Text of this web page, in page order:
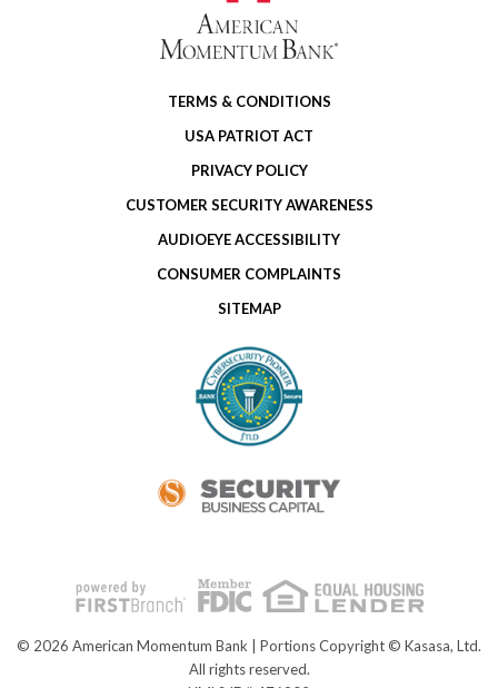
TERMS & CONDITIONS
USA PATRIOT ACT
PRIVACY POLICY
CUSTOMER SECURITY AWARENESS
AUDIOEYE ACCESSIBILITY
CONSUMER COMPLAINTS
SITEMAP
© 2026 American Momentum Bank | Portions Copyright © Kasasa, Ltd.
All rights reserved.